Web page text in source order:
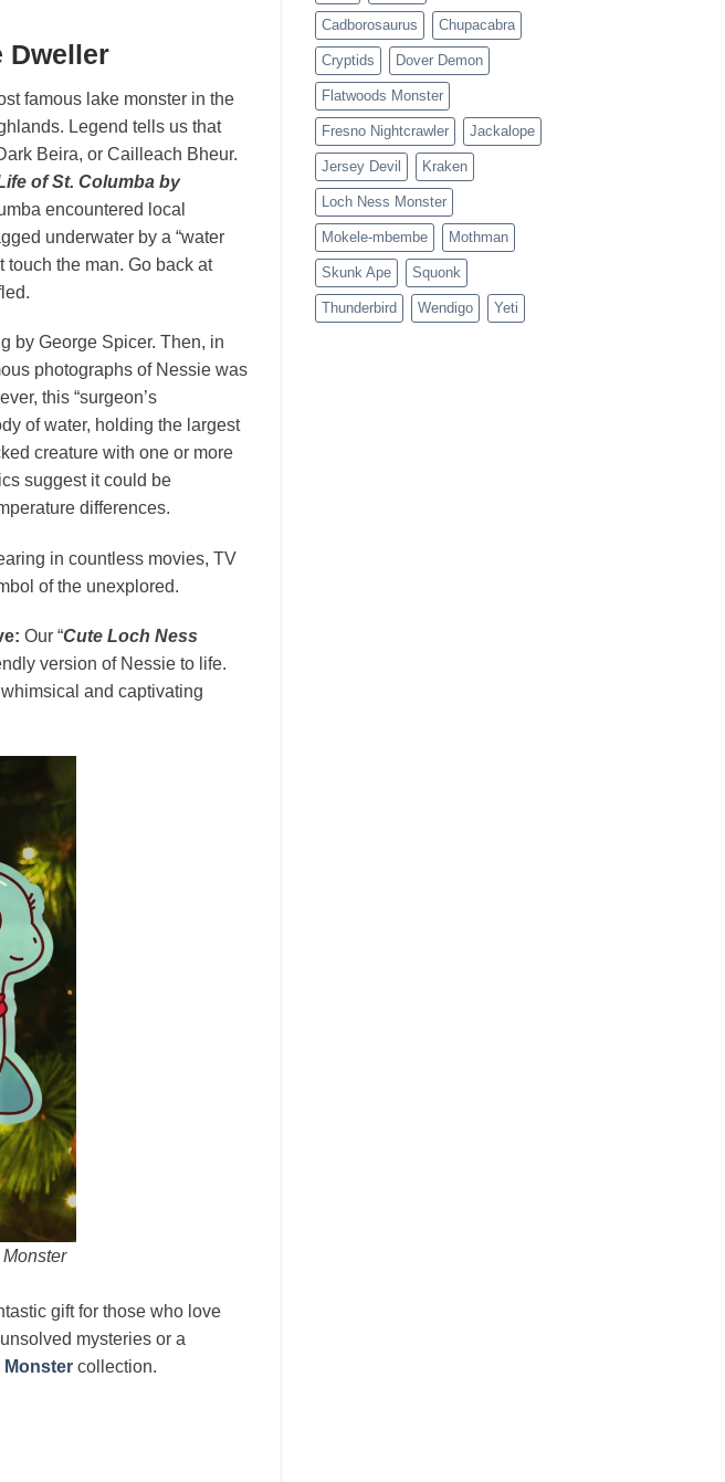
Dweller
famous lake monster in the
Legend tells us that
Beira, or Cailleach Bheur.
of St. Columba by
encountered local
underwater by a “water
touch the man. Go back at
by George Spicer. Then, in
photographs of Nessie was
this “surgeon’s
of water, holding the largest
creature with one or more
suggest it could be
differences.
in countless movies, TV
of the unexplored.
Our “Cute Loch Ness
version of Nessie to life.
and captivating
gift for those who love
mysteries or a
Monster collection.
Cadborosaurus Chupacabra
Cryptids Dover Demon
Flatwoods Monster
Fresno Nightcrawler Jackalope
Jersey Devil Kraken
Loch Ness Monster
Mokele-mbembe Mothman
Skunk Ape Squonk
Thunderbird Wendigo Yeti